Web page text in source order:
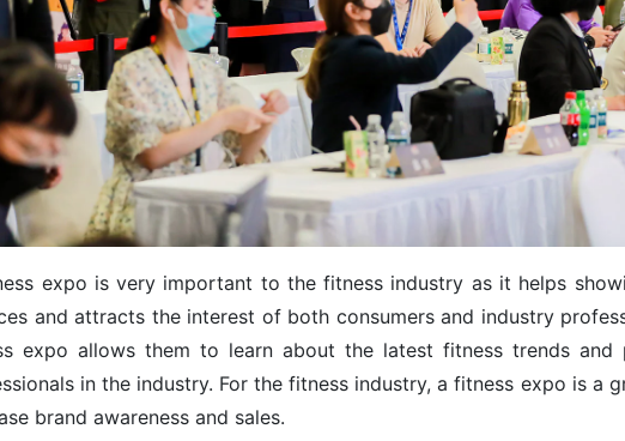
expo is very important to the fitness industry as it helps
and attracts the interest of both consumers and industry
expo allows them to learn about the latest fitness trends and
in the industry. For the fitness industry, a fitness expo is a
brand awareness and sales.